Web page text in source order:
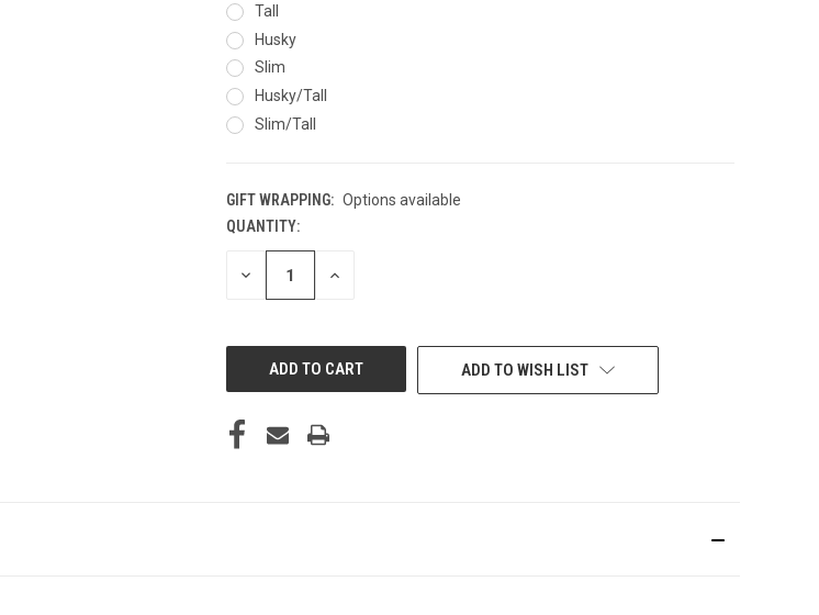
Tall
Husky
Slim
Husky/Tall
Slim/Tall
GIFT WRAPPING: Options available
CURRENT
STOCK:
QUANTITY:
DECREASE INCREASE
ADD TO WISH LIST